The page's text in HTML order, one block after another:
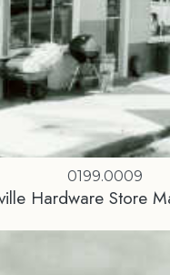
0199.0009
Hardware Store